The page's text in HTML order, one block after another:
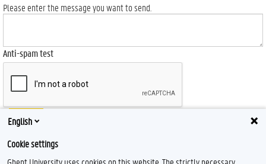
Please enter the message you want to send.
Anti-spam test
Send
English
Cookie settings